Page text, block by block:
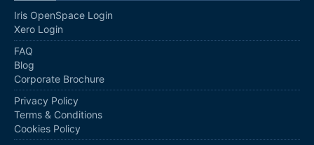
Iris OpenSpace Login
Xero Login
FAQ
Blog
Corporate Brochure
Privacy Policy
Terms & Conditions
Cookies Policy